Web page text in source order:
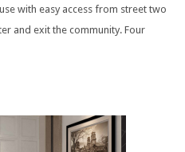
with easy access from street two
and exit the community. Four